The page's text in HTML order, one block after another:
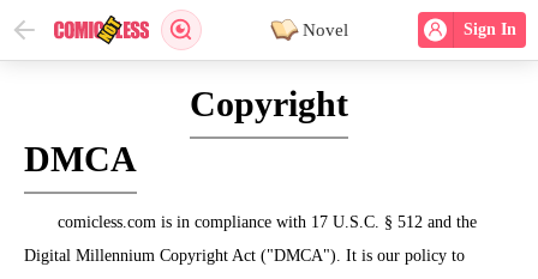
Sign In
Novel
Copyright
DMCA
comicless.com is in compliance with 17 U.S.C. § 512 and the
Digital Millennium Copyright Act ("DMCA"). It is our policy to